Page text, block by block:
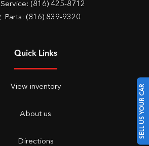
SELL US YOUR CAR
Service: (816) 425-8712
Parts: (816) 839-9320
Quick Links
View inventory
About us
Directions